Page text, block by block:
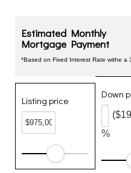
Estimated Monthly
Mortgage Payment
*Based on Fixed Interest Rate withe a
Listing price
Down
%